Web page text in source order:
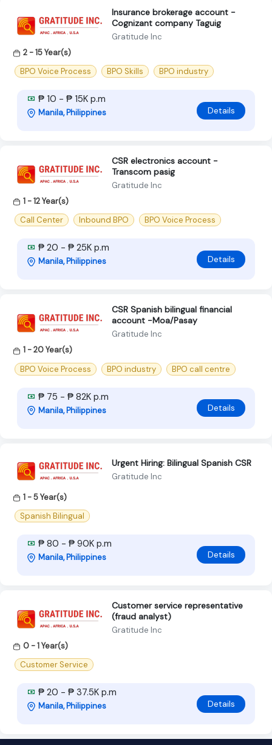
Insurance brokerage account -
Cognizant company Taguig
Gratitude Inc
2 - 15 Year(s)
BPO Voice Process
BPO Skills BPO industry
₱ 10 - ₱ 15K p.m
Manila, Philippines Details
CSR electronics account -
Transcom pasig
Gratitude Inc
1 - 12 Year(s)
Call Center
Inbound BPO BPO Voice Process
₱ 20 - ₱ 25K p.m
Manila, Philippines Details
CSR Spanish bilingual financial
account -Moa/Pasay
Gratitude Inc
1 - 20 Year(s)
BPO Voice Process
BPO industry BPO call centre
₱ 75 - ₱ 82K p.m
Manila, Philippines Details
Urgent Hiring: Bilingual Spanish CSR
Gratitude Inc
1 - 5 Year(s)
Spanish Bilingual
₱ 80 - ₱ 90K p.m
Manila, Philippines Details
Customer service representative
(fraud analyst)
Gratitude Inc
0 - 1 Year(s)
Customer Service
₱ 20 - ₱ 37.5K p.m
Manila, Philippines Details